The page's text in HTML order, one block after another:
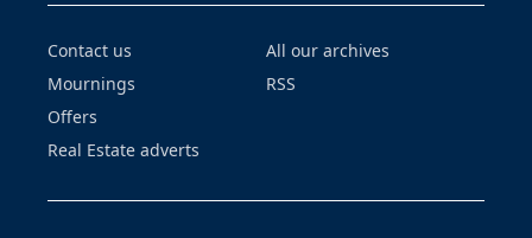
Contact us
Mournings
Offers
Real Estate adverts
All our archives
RSS